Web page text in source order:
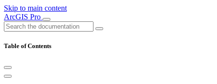
Skip to main content
ArcGIS Pro
Table of Contents